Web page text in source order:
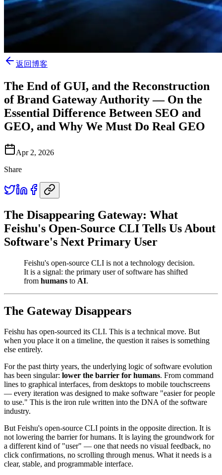
返回博客
The End of GUI, and the Reconstruction
of Brand Gateway Authority — On the
Essential Difference Between SEO and
GEO, and Why We Must Do Real GEO
Apr 2, 2026
Share
The Disappearing Gateway: What
Feishu's Open-Source CLI Tells Us About
Software's Next Primary User
Feishu's open-source CLI is not a technology decision.
It is a signal: the primary user of software has shifted
from humans to AI.
The Gateway Disappears
Feishu has open-sourced its CLI. This is a technical move. But
when you place it on a timeline, the question it raises is something
else entirely.
For the past thirty years, the underlying logic of software evolution
has been singular: lower the barrier for humans. From command
lines to graphical interfaces, from desktops to mobile touchscreens
— every iteration was designed to make software "easier for people
to use." This is the iron rule written into the DNA of the software
industry.
But Feishu's open-source CLI points in the opposite direction. It is
not lowering the barrier for humans. It is laying the groundwork for
a different kind of "user" — one that needs no visual feedback, no
click confirmations, no scrolling through menus. What it needs is a
clear, stable, and programmable interface.